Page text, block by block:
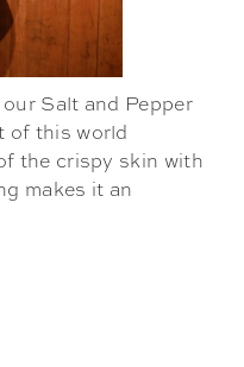
Salt and Pepper
of this world
the crispy skin with
makes it an